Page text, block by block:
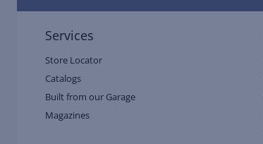
Services
Store Locator
Catalogs
Built from our Garage
Magazines